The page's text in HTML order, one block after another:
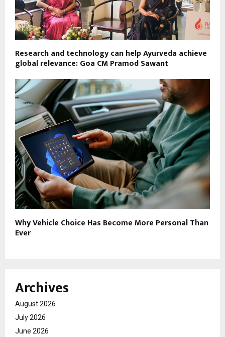
Research and technology can help Ayurveda achieve
global relevance: Goa CM Pramod Sawant
Why Vehicle Choice Has Become More Personal Than
Ever
Archives
August 2026
July 2026
June 2026